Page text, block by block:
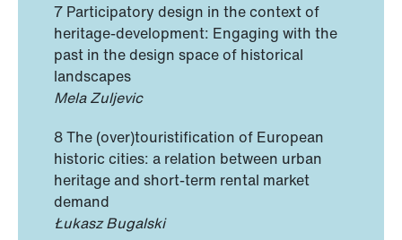
7 Participatory design in the context of
heritage-development: Engaging with the
past in the design space of historical
landscapes
Mela Zuljevic
8 The (over)touristification of European
historic cities: a relation between urban
heritage and short-term rental market
demand
Łukasz Bugalski